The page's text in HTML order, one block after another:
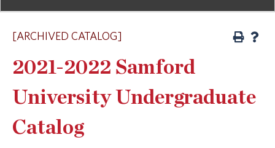
[ARCHIVED CATALOG]
2021-2022 Samford
University Undergraduate
Catalog